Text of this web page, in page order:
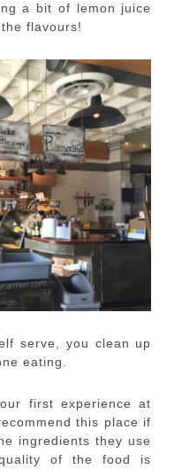
a bit of lemon juice
flavours!
serve, you clean up
eating.
first experience at
this place if
ingredients they use
of the food is